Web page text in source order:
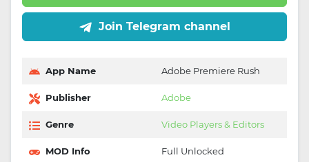
Join Telegram channel
App Name Adobe Premiere Rush
Publisher Adobe
Genre Video Players & Editors
MOD Info Full Unlocked